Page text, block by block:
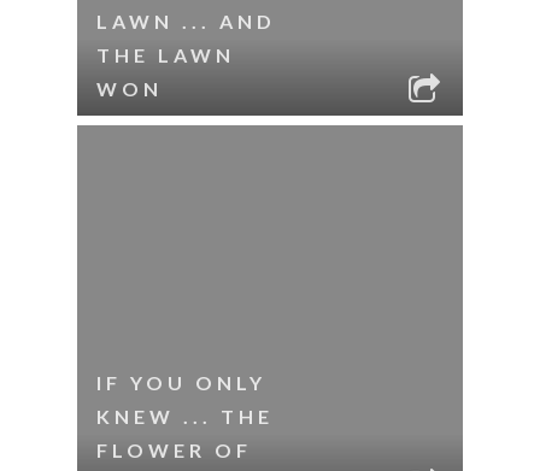
LAWN ... AND
THE LAWN
WON
IF YOU ONLY
KNEW ... THE
FLOWER OF